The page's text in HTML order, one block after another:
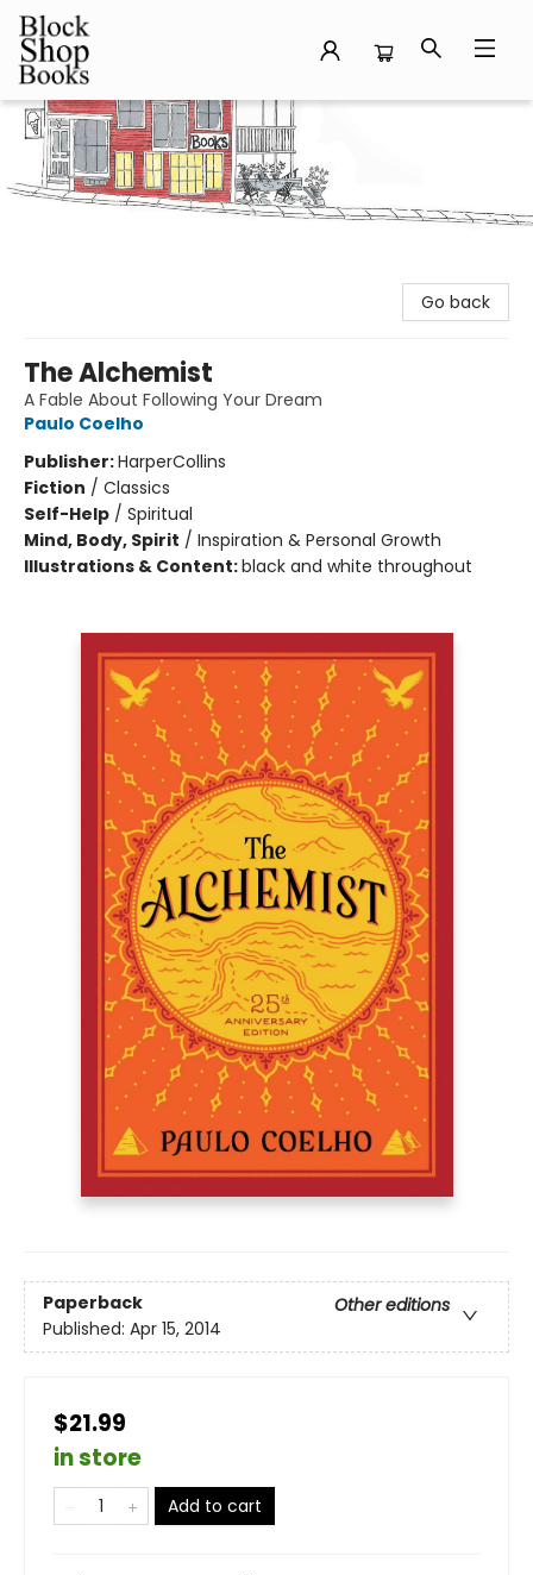
Block Shop Books
Go back
The Alchemist
A Fable About Following Your Dream
Paulo Coelho
Publisher:HarperCollins
Fiction / Classics
Self-Help / Spiritual
Mind, Body, Spirit / Inspiration & Personal Growth
Illustrations & Content:black and white throughout
Paperback
Other editions
Published: Apr 15, 2014
$21.99
in store
Add to cart